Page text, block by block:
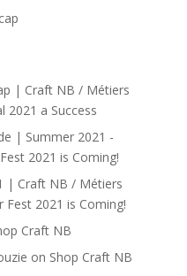
| Craft NB / Métiers
2021 a Success
| Summer 2021 -
2021 is Coming!
| Craft NB / Métiers
Fest 2021 is Coming!
Craft NB
on Shop Craft NB